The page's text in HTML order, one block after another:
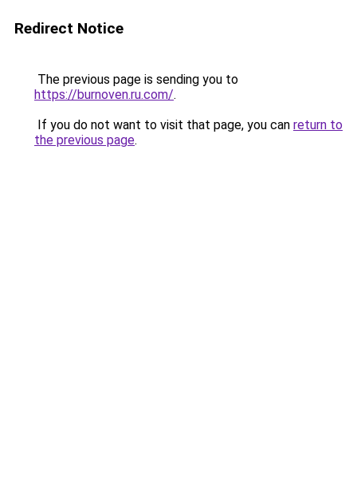
Redirect Notice
The previous page is sending you to
https://burnoven.ru.com/.
If you do not want to visit that page, you can return to
the previous page.